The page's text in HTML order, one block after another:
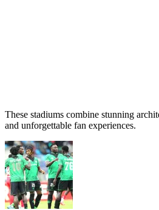
These stadiums combine stunning
and unforgettable fan experiences.